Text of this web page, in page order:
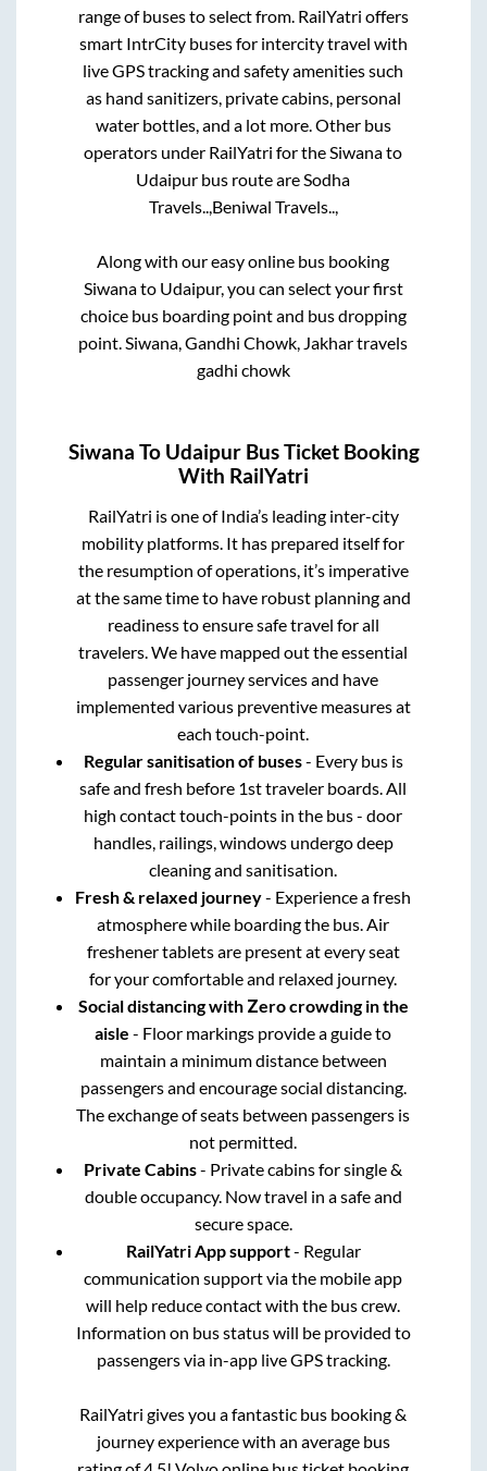
range of buses to select from. RailYatri offers
smart IntrCity buses for intercity travel with
live GPS tracking and safety amenities such
as hand sanitizers, private cabins, personal
water bottles, and a lot more. Other bus
operators under RailYatri for the Siwanato
Udaipur bus route are Sodha
Travels.., Beniwal Travels..,
Along with our easy online bus booking
Siwanato Udaipur, you can select your first
choice bus boarding point and bus dropping
point. Siwana, Gandhi Chowk, Jakhar travels
gadhi chowk
Siwana To UdaipurBus Ticket Booking
With RailYatri
RailYatri is one of India’s leading inter-city
mobility platforms. It has prepared itself for
the resumption of operations, it’s imperative
at the same time to have robust planning and
readiness to ensure safe travel for all
travelers. We have mapped out the essential
passenger journey services and have
implemented various preventive measures at
each touch-point.
Regular sanitisation of buses- Every bus is
safe and fresh before 1st traveler boards. All
high contact touch-points in the bus - door
handles, railings, windows undergo deep
cleaning and sanitisation.
Fresh & relaxed journey- Experience a fresh
atmosphere while boarding the bus. Air
freshener tablets are present at every seat
for your comfortable and relaxed journey.
Social distancing with Zero crowding in the
aisle - Floor markings provide a guide to
maintain a minimum distance between
passengers and encourage social distancing.
The exchange of seats between passengers is
not permitted.
Private Cabins- Private cabins for single &
double occupancy. Now travel in a safe and
secure space.
RailYatri App support- Regular
communication support via the mobile app
will help reduce contact with the bus crew.
Information on bus status will be provided to
passengers via in-app live GPS tracking.
RailYatri gives you a fantastic bus booking &
journey experience with an average bus